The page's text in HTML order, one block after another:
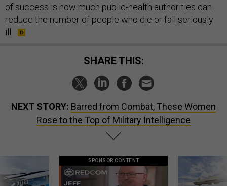
of success is how much public-health authorities can
reduce the number of people who die or fall seriously
ill.
SHARE THIS:
NEXT STORY: Barred from Combat, These Women
Rose to the Top of Military Intelligence
SPONSOR CONTENT